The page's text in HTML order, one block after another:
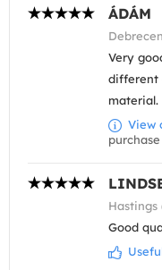
ÁDÁM
Very
different
material.
View
purchase
Good